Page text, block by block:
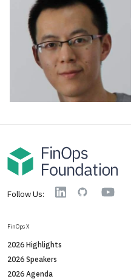
Follow Us: LinkedinGitHub YouTube
FinOps X
2026 Highlights
2026 Speakers
2026 Agenda